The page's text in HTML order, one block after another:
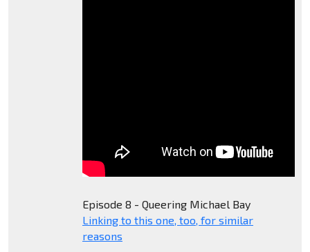
Episode 8 - Queering Michael Bay
Linking to this one, too, for similar
reasons